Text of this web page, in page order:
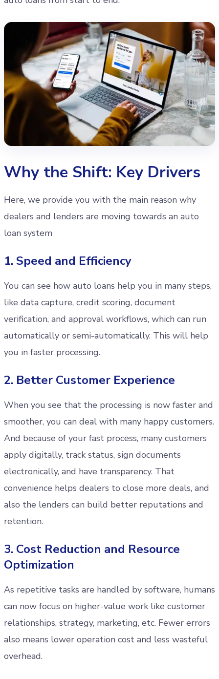
Why the Shift: Key Drivers
Here, we provide you with the main reason why
dealers and lenders are moving towards an auto
loan system
1. Speed and Efficiency
You can see how auto loans help you in many steps,
like data capture, credit scoring, document
verification, and approval workflows, which can run
automatically or semi-automatically. This will help
you in faster processing.
2. Better Customer Experience
When you see that the processing is now faster and
smoother, you can deal with many happy customers.
And because of your fast process, many customers
apply digitally, track status, sign documents
electronically, and have transparency. That
convenience helps dealers to close more deals, and
also the lenders can build better reputations and
retention.
3. Cost Reduction and Resource
Optimization
As repetitive tasks are handled by software, humans
can now focus on higher-value work like customer
relationships, strategy, marketing, etc. Fewer errors
also means lower operation cost and less wasteful
overhead.